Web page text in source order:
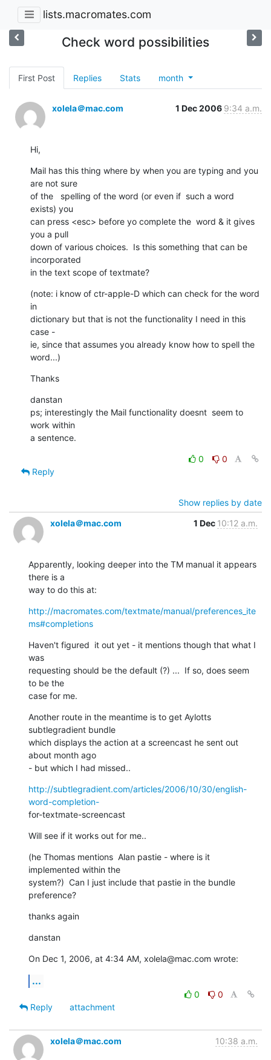
lists.macromates.com
Check word possibilities
First Post Replies Stats month
xolela＠mac.com 1 Dec 2006 9:34 a.m.
Hi,
Mail has this thing where by when you are typing and you
are not sure
of the   spelling of the word (or even if  such a word
exists) you
can press <esc> before yo complete the  word & it gives
you a pull
down of various choices.  Is this something that can be
incorporated
in the text scope of textmate?
(note: i know of ctr-apple-D which can check for the word
in
dictionary but that is not the functionality I need in this
case -
ie, since that assumes you already know how to spell the
word...)
Thanks
danstan
ps; interestingly the Mail functionality doesnt  seem to
work within
a sentence.
0
0
Reply
Show replies by date
xolela＠mac.com
1 Dec 10:12 a.m.
Apparently, looking deeper into the TM manual it appears
there is a
way to do this at:
http://macromates.com/textmate/manual/preferences_ite
ms#completions
Haven't figured  it out yet - it mentions though that what I
was
requesting should be the default (?) ...  If so, does seem
to be the
case for me.
Another route in the meantime is to get Aylotts
subtlegradient bundle
which displays the action at a screencast he sent out
about month ago
- but which I had missed..
http://subtlegradient.com/articles/2006/10/30/english-
word-completion-
for-textmate-screencast
Will see if it works out for me..
(he Thomas mentions  Alan pastie - where is it
implemented within the
system?)  Can I just include that pastie in the bundle
preference?
thanks again
danstan
On Dec 1, 2006, at 4:34 AM, xolela@mac.com wrote:
...
0
0
Reply
attachment
xolela＠mac.com 10:38 a.m.